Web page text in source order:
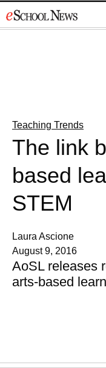
to
Teaching Trends
The link
based
STEM
Laura Ascione
August 9, 2016
AoSL releases
arts-based